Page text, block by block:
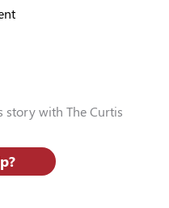
story with The Curtis